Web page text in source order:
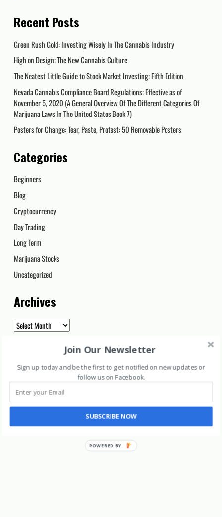
Recent Posts
Green Rush Gold: Investing Wisely In The Cannabis Industry
High on Design: The New Cannabis Culture
The Neatest Little Guide to Stock Market Investing: Fifth Edition
Nevada Cannabis Compliance Board Regulations: Effective as of
November 5, 2020 (A General Overview Of The Different Categories Of
Marijuana Laws In The United States Book 7)
Posters for Change: Tear, Paste, Protest: 50 Removable Posters
Categories
Beginners
Blog
Cryptocurrency
Day Trading
Long Term
Marijuana Stocks
Uncategorized
Archives
Archives
Join Our Newsletter
Sign up today and be the first to get notified on new updates or
follow us on Facebook.
SUBSCRIBE NOW